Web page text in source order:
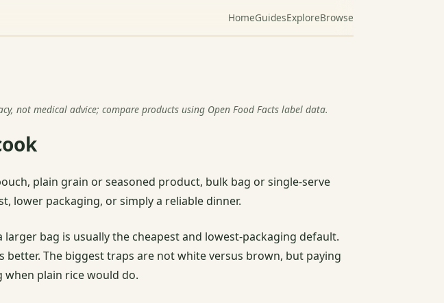
HomeGuidesExploreBrowse
not medical advice; compare products using Open Food Facts label data.
plain grain or seasoned product, bulk bag or single-serve
lower packaging, or simply a reliable dinner.
larger bag is usually the cheapest and lowest-packaging default.
The biggest traps are not white versus brown, but paying
when plain rice would do.